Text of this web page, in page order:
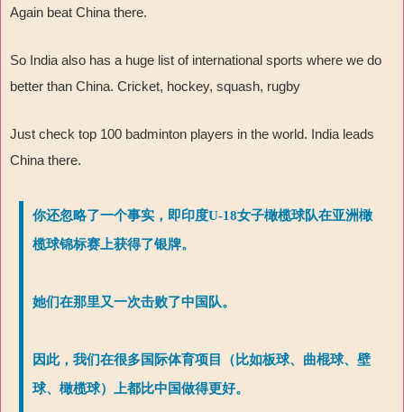
Again beat China there.
So India also has a huge list of international sports where we do
better than China. Cricket, hockey, squash, rugby
Just check top 100 badminton players in the world. India leads
China there.
你还忽略了一个事实，即印度U-18女子橄榄球队在亚洲橄
榄球锦标赛上获得了银牌。
她们在那里又一次击败了中国队。
因此，我们在很多国际体育项目（比如板球、曲棍球、壁
球、橄榄球）上都比中国做得更好。